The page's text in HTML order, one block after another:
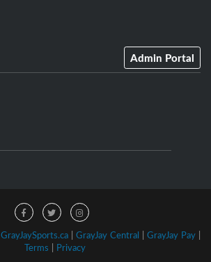
Admin Portal
GrayJaySports.ca| GrayJay Central | GrayJay Pay|
Terms | Privacy